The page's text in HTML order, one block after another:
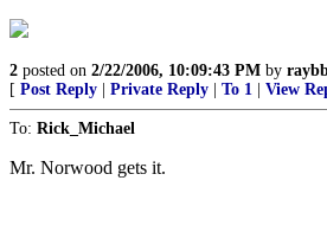
2 posted on 2/22/2006, 10:09:43 PM by
[ Post Reply Private Reply To 1 View
To: Rick_Michael
Mr. Norwood gets it.